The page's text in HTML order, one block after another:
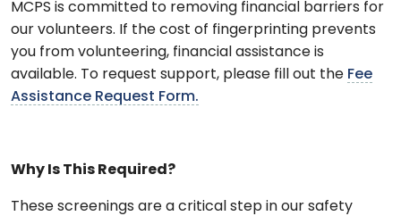
MCPS is committed to removing financial barriers for
our volunteers. If the cost of fingerprinting prevents
you from volunteering, financial assistance is
available. To request support, please fill out the Fee
Assistance Request Form.
Why Is This Required?
These screenings are a critical step in our safety